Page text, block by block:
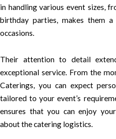
in handling various event sizes,
birthday parties, makes them
occasions.
Their attention to detail
exceptional service. From the
Caterings, you can expect
tailored to your event’s
ensures that you can enjoy
about the catering logistics.